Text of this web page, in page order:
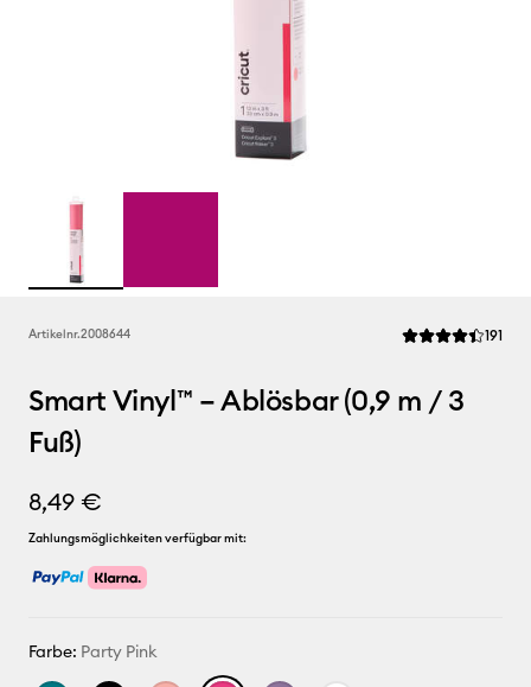
Artikelnr.2008644 Die 191
Smart Vinyl™ – Ablösbar (0,9 m / 3
Fuß)
8,49 €
Zahlungsmöglichkeiten verfügbar mit:
Farbe: Party Pink